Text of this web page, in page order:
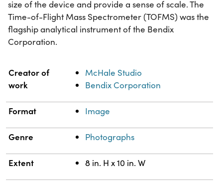
size of the device and provide a sense of scale. The
Time-of-Flight Mass Spectrometer (TOFMS) was the
flagship analytical instrument of the Bendix
Corporation.
Property Value
Creator of
work
McHale Studio
Bendix Corporation
Format Image
Genre Photographs
Extent 8 in. H x 10 in. W